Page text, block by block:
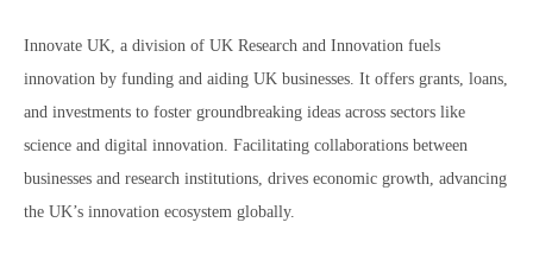
Innovate UK, a division of UK Research and Innovation fuels
innovation by funding and aiding UK businesses. It offers grants, loans,
and investments to foster groundbreaking ideas across sectors like
science and digital innovation. Facilitating collaborations between
businesses and research institutions, drives economic growth, advancing
the UK’s innovation ecosystem globally.